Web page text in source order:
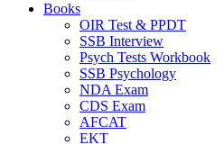
Books
OIR Test & PPDT
SSB Interview
Psych Tests Workbook
SSB Psychology
NDA Exam
CDS Exam
AFCAT
EKT